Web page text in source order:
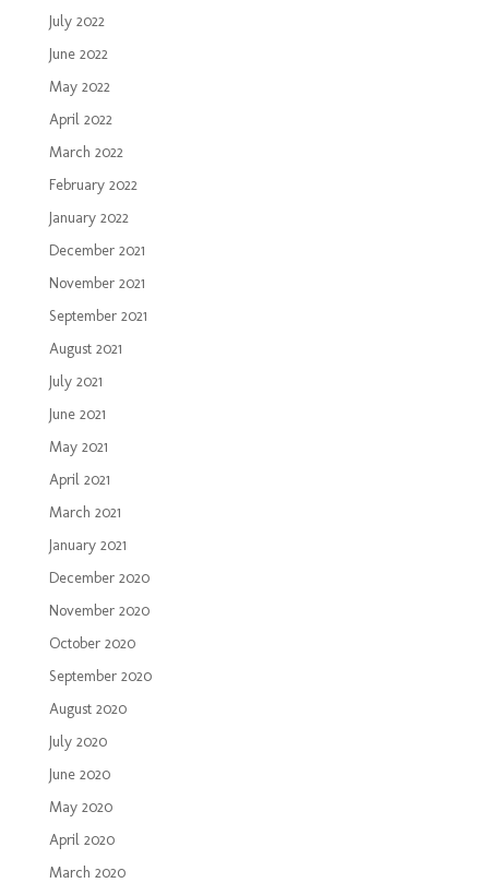
July 2022
June 2022
May 2022
April 2022
March 2022
February 2022
January 2022
December 2021
November 2021
September 2021
August 2021
July 2021
June 2021
May 2021
April 2021
March 2021
January 2021
December 2020
November 2020
October 2020
September 2020
August 2020
July 2020
June 2020
May 2020
April 2020
March 2020